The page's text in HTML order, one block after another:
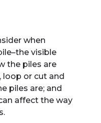
when
visible
the piles are
or cut and
piles are; and
affect the way